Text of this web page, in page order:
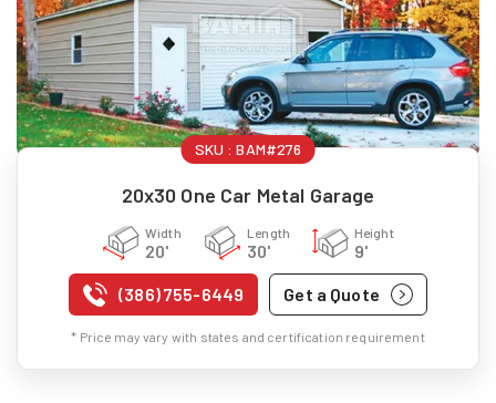
SKU :BAM#276
20x30 One Car Metal Garage
Width
20'
Length
30'
Height
9'
(386) 755-6449 Get a Quote
* Price may vary with states and certification requirement